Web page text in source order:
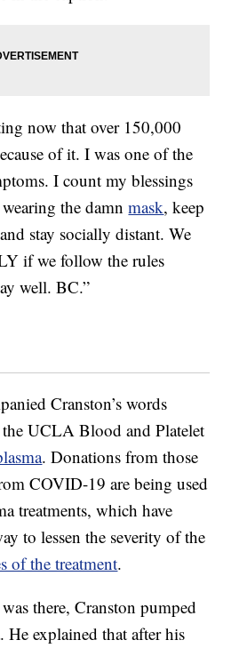
now that over 150,000
of it. I was one of the
I count my blessings
the damnmask, keep
stay socially distant. We
if we follow the rules
well. BC.”
Cranston’s words
UCLA Blood and Platelet
. Donations from those
COVID-19 are being used
treatments, which have
to lessen the severity of the
of the treatment.
there, Cranston pumped
explained that after his